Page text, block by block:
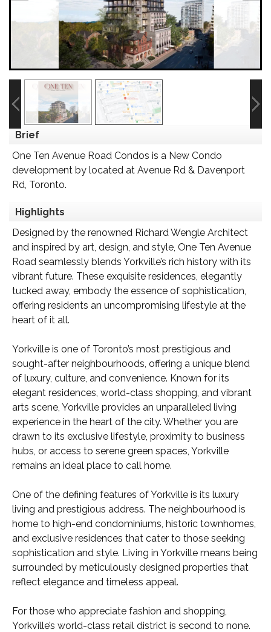
Brief
One Ten Avenue Road Condos is a New Condo
development by located at Avenue Rd & Davenport
Rd, Toronto.
Highlights
Designed by the renowned Richard Wengle Architect
and inspired by art, design, and style, One Ten Avenue
Road seamlessly blends Yorkville’s rich history with its
vibrant future. These exquisite residences, elegantly
tucked away, embody the essence of sophistication,
offering residents an uncompromising lifestyle at the
heart of it all.
Yorkville is one of Toronto’s most prestigious and
sought-after neighbourhoods, offering a unique blend
of luxury, culture, and convenience. Known for its
elegant residences, world-class shopping, and vibrant
arts scene, Yorkville provides an unparalleled living
experience in the heart of the city. Whether you are
drawn to its exclusive lifestyle, proximity to business
hubs, or access to serene green spaces, Yorkville
remains an ideal place to call home.
One of the defining features of Yorkville is its luxury
living and prestigious address. The neighbourhood is
home to high-end condominiums, historic townhomes,
and exclusive residences that cater to those seeking
sophistication and style. Living in Yorkville means being
surrounded by meticulously designed properties that
reflect elegance and timeless appeal.
For those who appreciate fashion and shopping,
Yorkville’s world-class retail district is second to none.